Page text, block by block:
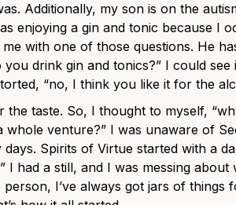
Additionally, my son is on the
enjoying a gin and tonic because I
with one of those questions. He
you drink gin and tonics?” I could
“no, I think you like it for the
the taste. So, I thought to myself,
venture?” I was unaware of
days. Spirits of Virtue started with a
I had a still, and I was messing
I’ve always got jars of things